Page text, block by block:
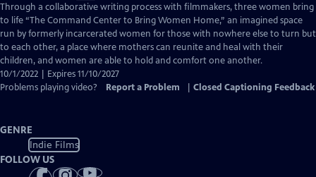
has
Closed
Captions
Through a collaborative writing process with filmmakers, three women bring
to life “The Command Center to Bring Women Home,” an imagined space
run by formerly incarcerated women for those with nowhere else to turn but
to each other, a place where mothers can reunite and heal with their
children, and women are able to hold and comfort one another.
10/1/2022 | Expires 11/10/2027
Problems playing video?
Report a Problem Closed Captioning Feedback
GENRE
Indie Films
FOLLOW US